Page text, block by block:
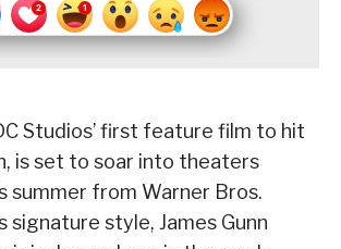
Studios’ first feature film to hit
is set to soar into theaters
summer from Warner Bros.
signature style, James Gunn